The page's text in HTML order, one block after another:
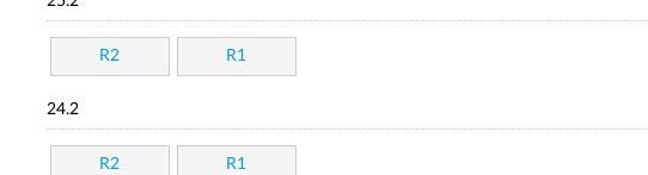
R2 R1
24.2
R2 R1